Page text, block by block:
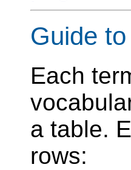
Guide
Each
a table.
rows: